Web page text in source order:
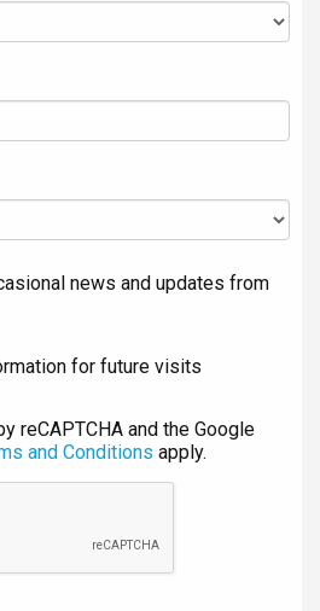
news and updates from
for future visits
reCAPTCHA and the Google
and Conditions apply.